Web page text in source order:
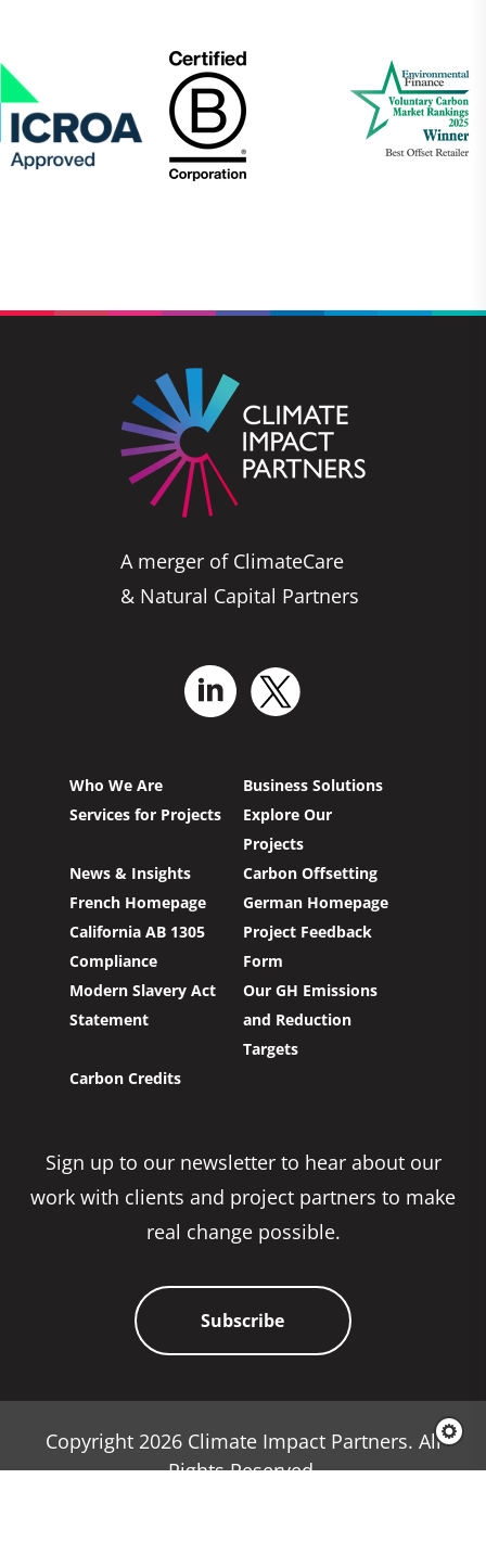
A merger of ClimateCare
& Natural Capital Partners
Who We Are
Business Solutions
Services for Projects
Explore Our
Projects
News & Insights
Carbon Offsetting
French Homepage
German Homepage
California AB 1305
Compliance
Project Feedback
Form
Modern Slavery Act
Statement
Our GH Emissions
and Reduction
Targets
Carbon Credits
Sign up to our newsletter to hear about our
work with clients and project partners to make
real change possible.
Subscribe
Copyright 2026 Climate Impact Partners. All
Rights Reserved.